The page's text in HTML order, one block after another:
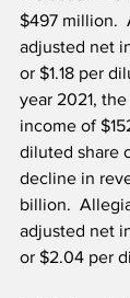
$497 million.
adjusted net
or $1.18 per
year 2021,
income of
diluted share
decline in
billion.
adjusted net
or $2.04 per